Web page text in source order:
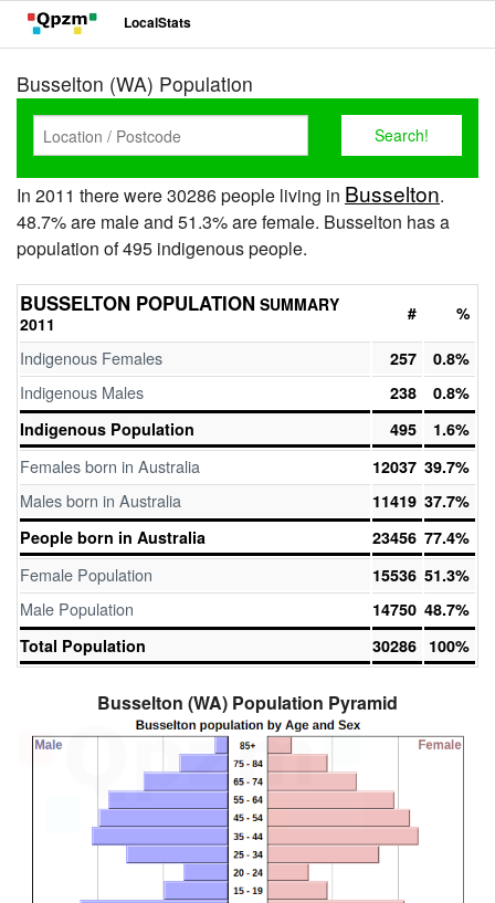
LocalStats
Busselton (WA) Population
In 2011 there were 30286 people living in Busselton.
48.7% are male and 51.3% are female. Busselton has a
population of 495 indigenous people.
BUSSELTON POPULATION SUMMARY
2011
# %
Indigenous Females 257 0.8%
Indigenous Males 238
0.8%
Indigenous Population
495 1.6%
Females born in Australia 12037 39.7%
Males born in Australia 11419 37.7%
People born in Australia
23456 77.4%
Female Population 15536 51.3%
Male Population 14750 48.7%
Total Population
30286 100%
Busselton (WA) Population Pyramid